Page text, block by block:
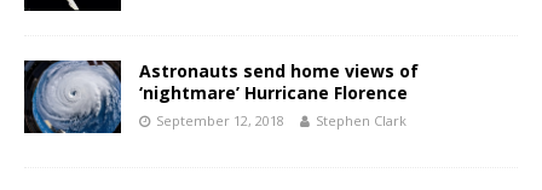
Astronauts send home views of
‘nightmare’ Hurricane Florence
September 12, 2018 Stephen Clark